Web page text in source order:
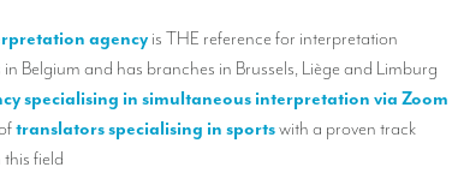
agency is THE reference for interpretation
Belgium and has branches in Brussels, Liège and Limburg
specialising in simultaneous interpretation via Zoom
translators specialising in sportswith a proven track
field